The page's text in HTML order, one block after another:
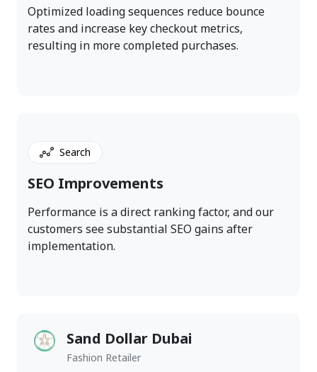
Optimized loading sequences reduce bounce
rates and increase key checkout metrics,
resulting in more completed purchases.
Search
SEO Improvements
Performance is a direct ranking factor, and our
customers see substantial SEO gains after
implementation.
Sand Dollar Dubai
Fashion Retailer